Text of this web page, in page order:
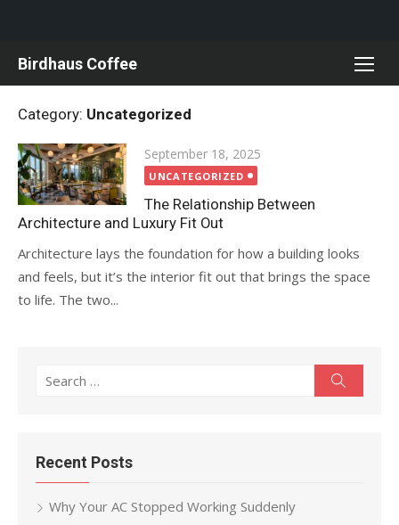
Birdhaus Coffee
Category: Uncategorized
Posted
on
September 18, 2025
UNCATEGORIZED
The Relationship Between
Architecture and Luxury Fit Out
Architecture lays the foundation for how a building looks
and feels, but it’s the interior fit out that brings the space
to life. The two...
Search
Recent Posts
Why Your AC Stopped Working Suddenly